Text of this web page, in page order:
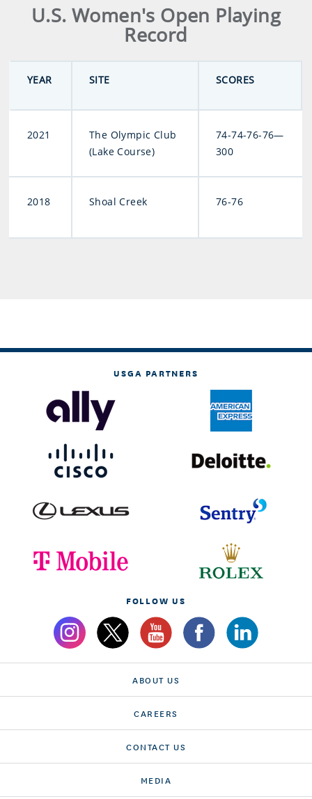
U.S. Women's Open Playing
Record
YEAR SITE SCORES
2021
The Olympic Club
(Lake Course)
74-74-76-76—
300
2018 Shoal Creek 76-76
USGA PARTNERS
FOLLOW US
ABOUT US
CAREERS
CONTACT US
MEDIA